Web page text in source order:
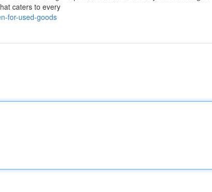
caters to every
for-used-goods